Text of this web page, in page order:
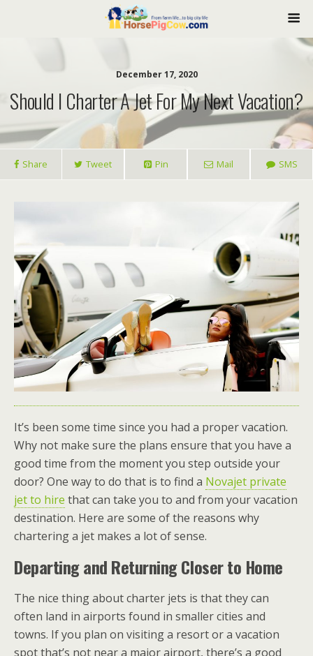
December 17, 2020
Should I Charter A Jet For My Next Vacation?
Share Tweet Pin Mail SMS
It’s been some time since you had a proper vacation.
Why not make sure the plans ensure that you have a
good time from the moment you step outside your
door? One way to do that is to find a Novajet private
jet to hire that can take you to and from your vacation
destination. Here are some of the reasons why
chartering a jet makes a lot of sense.
Departing and Returning Closer to Home
The nice thing about charter jets is that they can
often land in airports found in smaller cities and
towns. If you plan on visiting a resort or a vacation
spot that’s not near a major airport, there’s a good